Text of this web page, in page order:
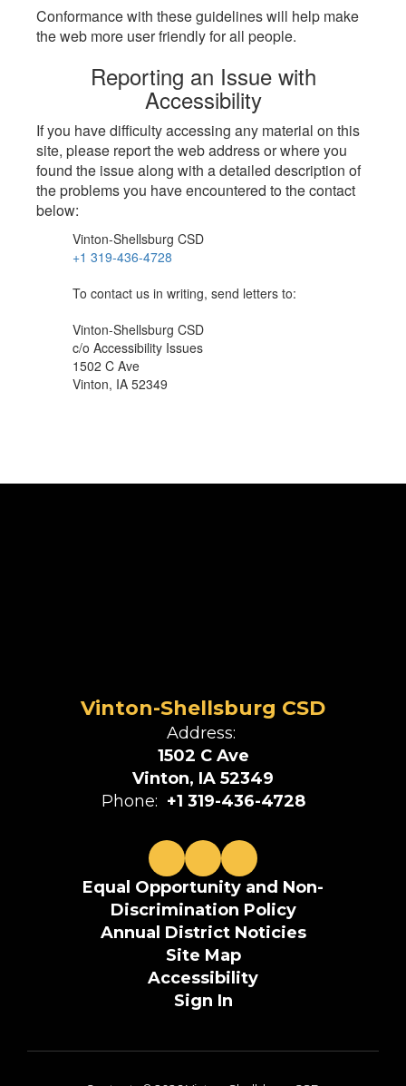
Conformance with these guidelines will help make
the web more user friendly for all people.
Reporting an Issue with
Accessibility
If you have difficulty accessing any material on this
site, please report the web address or where you
found the issue along with a detailed description of
the problems you have encountered to the contact
below:
Vinton-Shellsburg CSD
+1 319-436-4728
To contact us in writing, send letters to:
Vinton-Shellsburg CSD
c/o Accessibility Issues
1502 C Ave
Vinton, IA 52349
Vinton-Shellsburg CSD
Address:
1502 C Ave
Vinton, IA 52349
Phone: +1 319-436-4728
Equal Opportunity and Non-
Discrimination Policy
Annual District Noticies
Site Map
Accessibility
Sign In